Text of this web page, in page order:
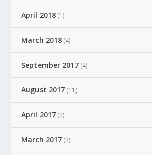
April 2018 (1)
March 2018 (4)
September 2017 (4)
August 2017 (11)
April 2017 (2)
March 2017 (2)